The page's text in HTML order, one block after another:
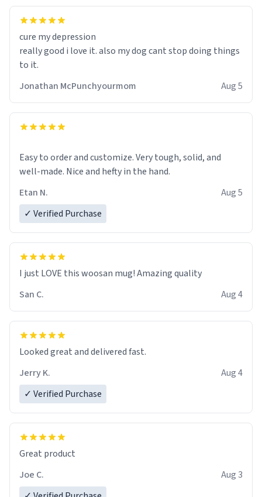
cure my depression
really good i love it. also my dog cant stop doing things
to it.
Jonathan McPunchyourmom
Aug 5
Easy to order and customize. Very tough, solid, and
well-made. Nice and hefty in the hand.
Etan N.
Aug 5
✓ Verified Purchase
I just LOVE this woosan mug! Amazing quality
San C.
Aug 4
Looked great and delivered fast.
Jerry K.
Aug 4
✓ Verified Purchase
Great product
Joe C.
Aug 3